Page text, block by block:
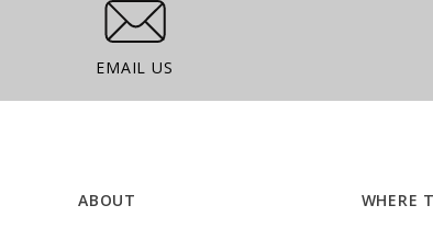
Email Us
EMAIL US
ABOUT WHERE